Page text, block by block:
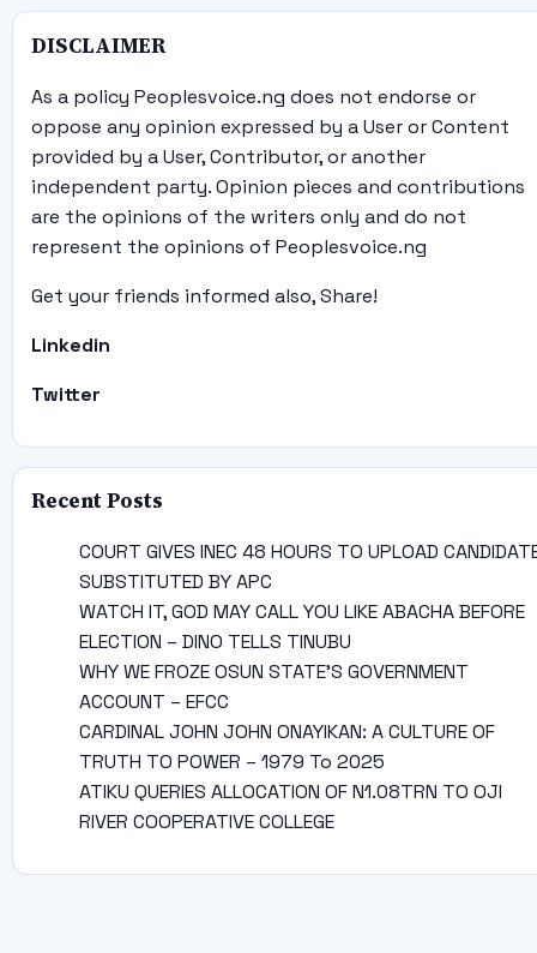
DISCLAIMER
As a policy Peoplesvoice.ng does not endorse or
oppose any opinion expressed by a User or Content
provided by a User, Contributor, or another
independent party. Opinion pieces and contributions
are the opinions of the writers only and do not
represent the opinions of Peoplesvoice.ng
Get your friends informed also, Share!
Linkedin
Twitter
Recent Posts
COURT GIVES INEC 48 HOURS TO UPLOAD
SUBSTITUTED BY APC
WATCH IT, GOD MAY CALL YOU LIKE ABACHA BEFORE
ELECTION – DINO TELLS TINUBU
WHY WE FROZE OSUN STATE’S GOVERNMENT
ACCOUNT – EFCC
CARDINAL JOHN JOHN ONAYIKAN: A CULTURE OF
TRUTH TO POWER – 1979 To 2025
ATIKU QUERIES ALLOCATION OF N1.08TRN TO OJI
RIVER COOPERATIVE COLLEGE